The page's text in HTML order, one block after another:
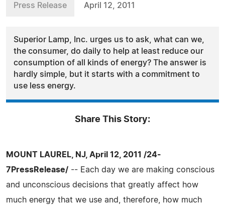
Press Release April 12, 2011
Superior Lamp, Inc. urges us to ask, what can we,
the consumer, do daily to help at least reduce our
consumption of all kinds of energy? The answer is
hardly simple, but it starts with a commitment to
use less energy.
Share This Story:
MOUNT LAUREL, NJ, April 12, 2011 /24-
7PressRelease/ -- Each day we are making conscious
and unconscious decisions that greatly affect how
much energy that we use and, therefore, how much